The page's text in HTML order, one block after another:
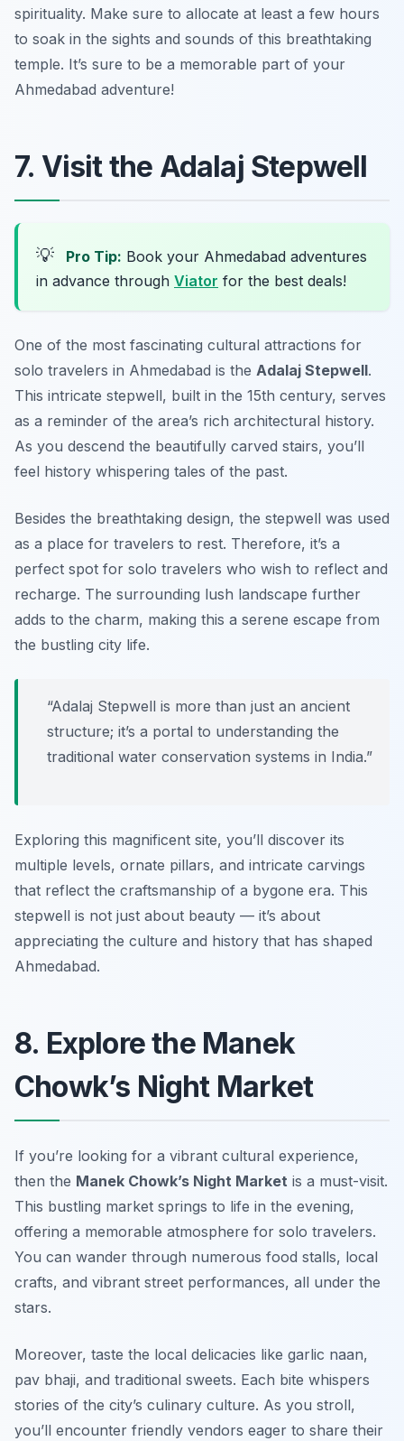
spirituality. Make sure to allocate at least a few hours
to soak in the sights and sounds of this breathtaking
temple. It’s sure to be a memorable part of your
Ahmedabad adventure!
7. Visit the Adalaj Stepwell
💡 Pro Tip: Book your Ahmedabad adventures
in advance through Viator for the best deals!
One of the most fascinating cultural attractions for
solo travelers in Ahmedabad is the Adalaj Stepwell.
This intricate stepwell, built in the 15th century, serves
as a reminder of the area’s rich architectural history.
As you descend the beautifully carved stairs, you’ll
feel history whispering tales of the past.
Besides the breathtaking design, the stepwell was used
as a place for travelers to rest. Therefore, it’s a
perfect spot for solo travelers who wish to reflect and
recharge. The surrounding lush landscape further
adds to the charm, making this a serene escape from
the bustling city life.
“Adalaj Stepwell is more than just an ancient
structure; it’s a portal to understanding the
traditional water conservation systems in India.”
Exploring this magnificent site, you’ll discover its
multiple levels, ornate pillars, and intricate carvings
that reflect the craftsmanship of a bygone era. This
stepwell is not just about beauty — it’s about
appreciating the culture and history that has shaped
Ahmedabad.
8. Explore the Manek
Chowk’s Night Market
If you’re looking for a vibrant cultural experience,
then the Manek Chowk’s Night Market is a must-visit.
This bustling market springs to life in the evening,
offering a memorable atmosphere for solo travelers.
You can wander through numerous food stalls, local
crafts, and vibrant street performances, all under the
stars.
Moreover, taste the local delicacies like garlic naan,
pav bhaji, and traditional sweets. Each bite whispers
stories of the city’s culinary culture. As you stroll,
you’ll encounter friendly vendors eager to share their